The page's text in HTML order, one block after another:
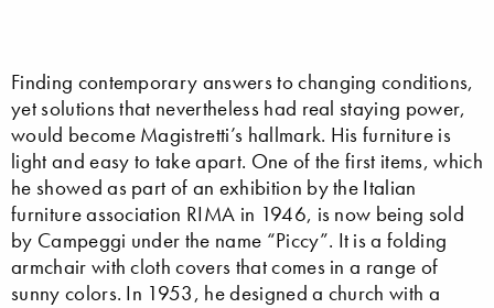
Finding contemporary answers to changing conditions,
yet solutions that nevertheless had real staying power,
would become Magistretti’s hallmark. His furniture is
light and easy to take apart. One of the first items, which
he showed as part of an exhibition by the Italian
furniture association RIMA in 1946, is now being sold
by Campeggi under the name “Piccy”. It is a folding
armchair with cloth covers that comes in a range of
sunny colors. In 1953, he designed a church with a